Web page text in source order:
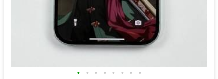
• • • • • • • •